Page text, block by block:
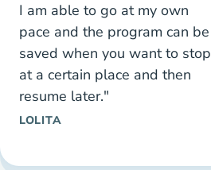
I am able to go at my own
pace and the program can be
saved when you want to stop
at a certain place and then
resume later."
LOLITA